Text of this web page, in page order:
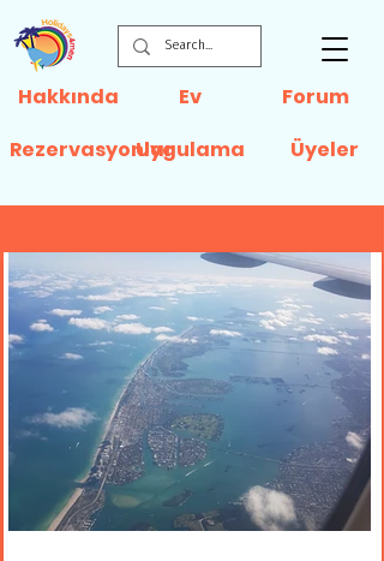
Ev
Hakkında
Uygulama
Rezervasyonlar
Forum
Üyeler